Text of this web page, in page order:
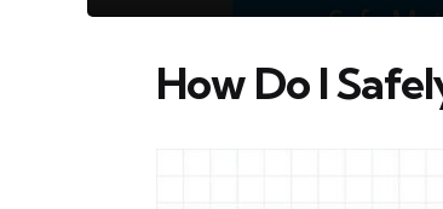
How Do I